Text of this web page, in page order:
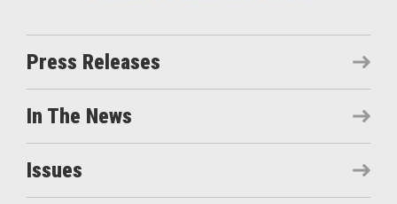
Press Releases
In The News
Issues